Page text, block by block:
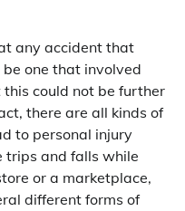
any accident that
one that involved
could not be further
there are all kinds of
to personal injury
trips and falls while
or a marketplace,
different forms of